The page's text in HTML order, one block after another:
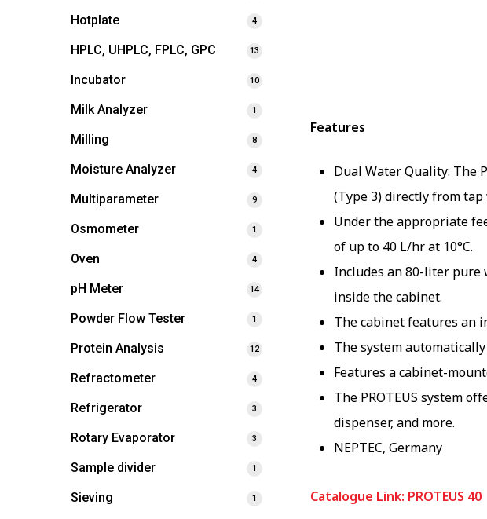
Hotplate 4
HPLC, UHPLC, FPLC, GPC 13
Incubator 10
Milk Analyzer 1
Milling 8
Moisture Analyzer 4
Multiparameter 9
Osmometer 1
Oven 4
pH Meter 14
Powder Flow Tester 1
Protein Analysis 12
Refractometer 4
Refrigerator 3
Rotary Evaporator 3
Sample divider 1
Sieving 1
Features
Dual Water Quality: The
(Type 3) directly from
Under the appropriate
of up to 40 L/hr at 10°C.
Includes an 80-liter pure
inside the cabinet.
The cabinet features an
The system
Features a cabinet-
The PROTEUS system
dispenser, and more.
NEPTEC, Germany
Catalogue Link: PROTEUS 40